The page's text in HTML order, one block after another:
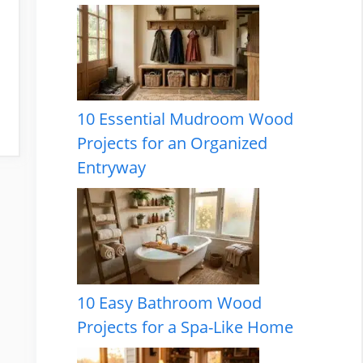
10 Essential Mudroom Wood
Projects for an Organized
Entryway
10 Easy Bathroom Wood
Projects for a Spa-Like Home